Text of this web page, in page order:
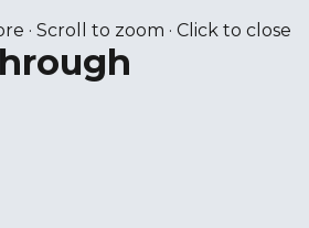
· Scroll to zoom · Click to close